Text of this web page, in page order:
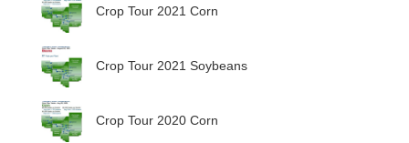
Crop Tour 2021 Corn
Crop Tour 2021 Soybeans
Crop Tour 2020 Corn